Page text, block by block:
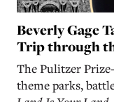
Beverly Gage
Trip through
The Pulitzer
theme parks,